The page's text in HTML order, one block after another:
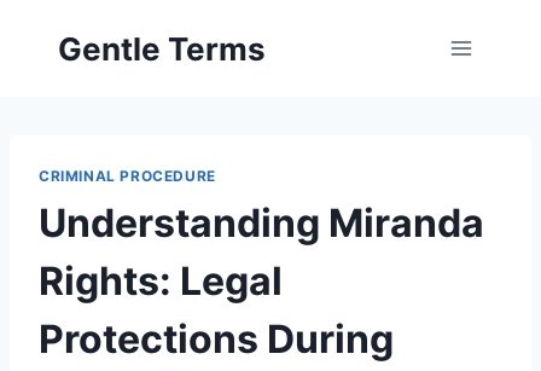
Gentle Terms
CRIMINAL PROCEDURE
Understanding Miranda
Rights: Legal
Protections During